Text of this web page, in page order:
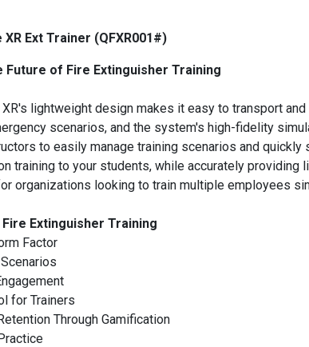
XR Ext Trainer (QFXR001#)
Future of Fire Extinguisher Training
XR's lightweight design makes it easy to transport
scenarios, and the system's high-fidelity
to easily manage training scenarios and
training to your students, while accurately
organizations looking to train multiple employees
Extinguisher Training
Factor
for Trainers
Through Gamification